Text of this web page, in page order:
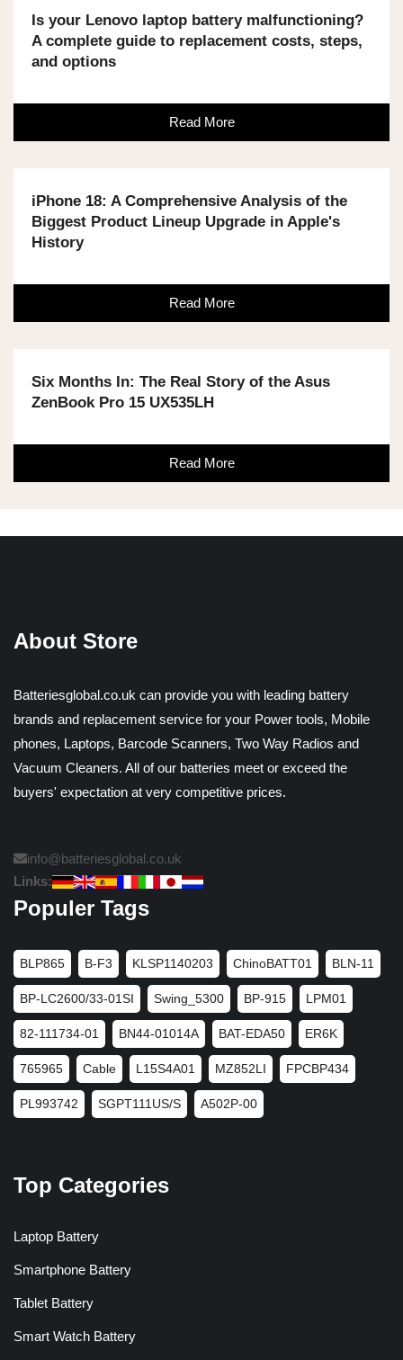
Is your Lenovo laptop battery malfunctioning?
A complete guide to replacement costs, steps,
and options
Read More
iPhone 18: A Comprehensive Analysis of the
Biggest Product Lineup Upgrade in Apple's
History
Read More
Six Months In: The Real Story of the Asus
ZenBook Pro 15 UX535LH
Read More
About Store
Batteriesglobal.co.uk can provide you with leading battery
brands and replacement service for your Power tools, Mobile
phones, Laptops, Barcode Scanners, Two Way Radios and
Vacuum Cleaners. All of our batteries meet or exceed the
buyers' expectation at very competitive prices.
info@batteriesglobal.co.uk
Links:
Populer Tags
BLP865 B-F3 KLSP1140203 ChinoBATT01 BLN-11
BP-LC2600/33-01SI Swing_5300 BP-915 LPM01
82-111734-01 BN44-01014A BAT-EDA50 ER6K
765965 Cable L15S4A01 MZ852LI FPCBP434
PL993742 SGPT111US/S A502P-00
Top Categories
Laptop Battery
Smartphone Battery
Tablet Battery
Smart Watch Battery